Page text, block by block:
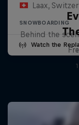
Laax,
SNOWBOARDING
Watch the
Behind the